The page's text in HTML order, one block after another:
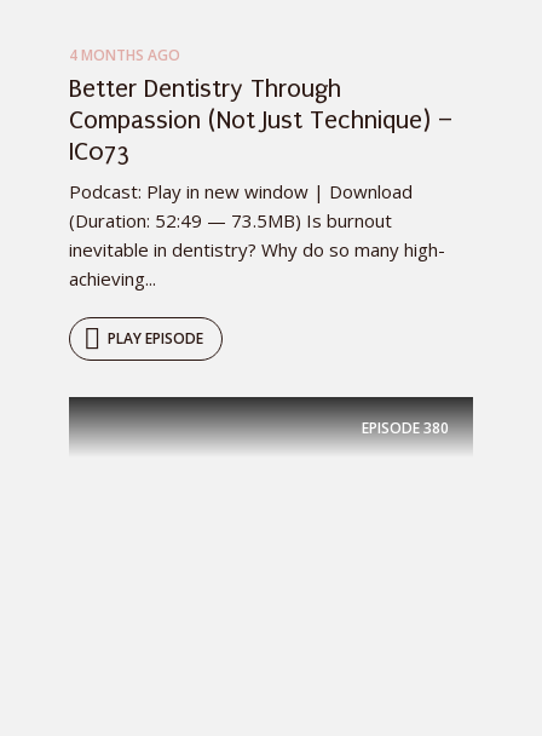
4 MONTHS AGO
Better Dentistry Through
Compassion (Not Just Technique) –
IC073
Podcast: Play in new window | Download
(Duration: 52:49 — 73.5MB) Is burnout
inevitable in dentistry? Why do so many high-
achieving...
PLAY EPISODE
EPISODE380